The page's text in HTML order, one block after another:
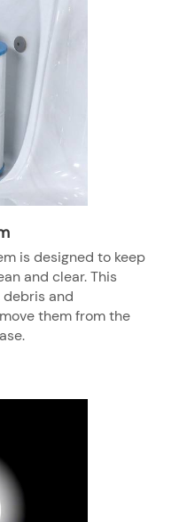
is designed to keep
and clear. This
and
them from the